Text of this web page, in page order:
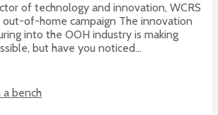
of technology and innovation, WCRS
of-home campaign The innovation
into the OOH industry is making
but have you noticed...